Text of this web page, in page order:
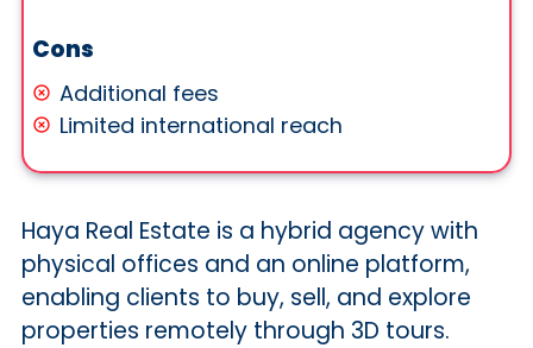
Cons
Additional fees
Limited international reach
Haya Real Estate is a hybrid agency with
physical offices and an online platform,
enabling clients to buy, sell, and explore
properties remotely through 3D tours.